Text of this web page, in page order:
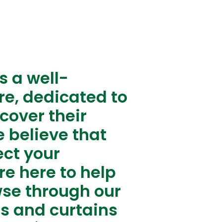
a well-
dedicated to
their
believe that
your
here to help
through our
and curtains